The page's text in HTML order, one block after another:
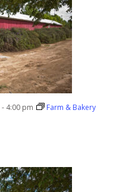
- 4:00 pm Farm & Bakery